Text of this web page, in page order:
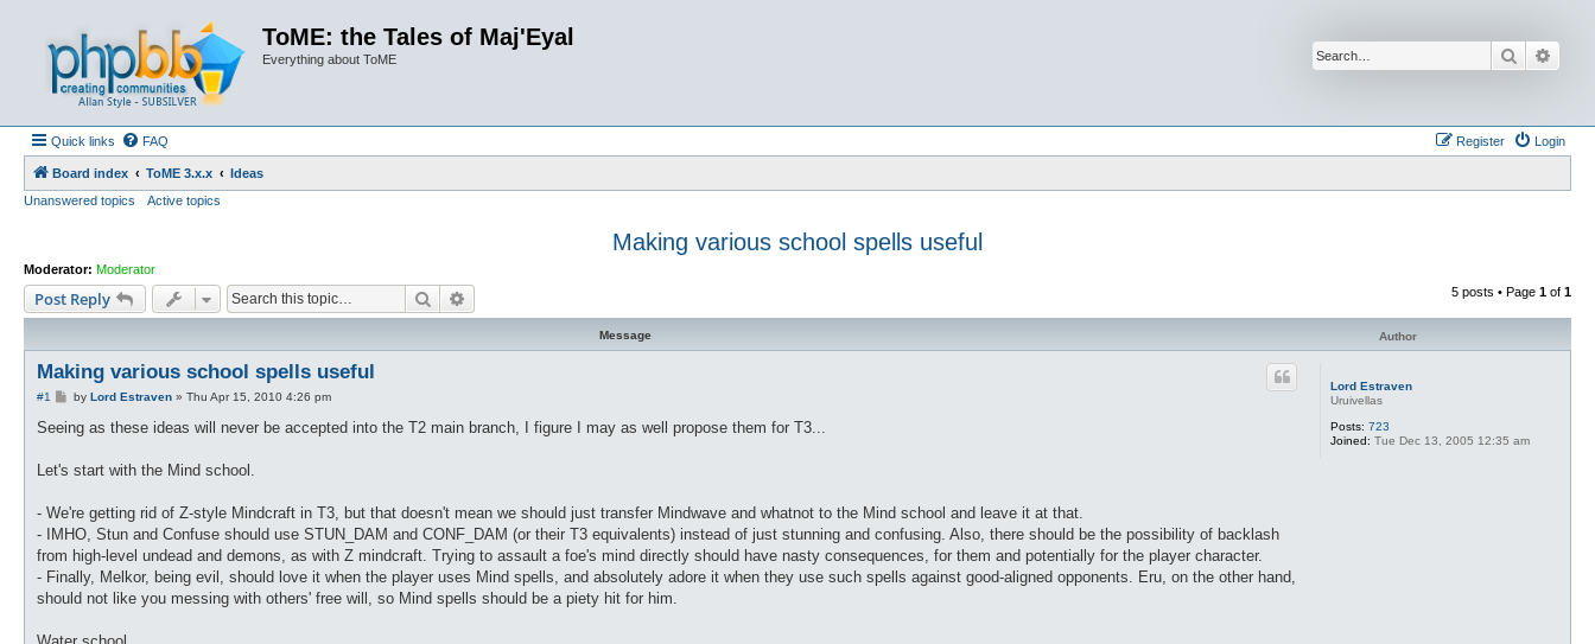
ToME: the Tales of Maj'Eyal
Everything about ToME Search
Quick links FAQ Login
Register
Board index ToME 3.x.x
Ideas
Unanswered topics
Active topics
Making various school spells useful
Moderator: Moderator
Post Reply Search 5 posts • Page 1 of 1
Message Author
Lord Estraven
Uruivellas
Posts: 723
Joined: Tue Dec 13, 2005 12:35 am
Making various school spells useful
#1
P
s
by Lord Estraven» Thu Apr 15, 2010 4:26 pm
Seeing as these ideas will never be accepted into the T2 main branch, I figure I may as well propose them for T3...
Let's start with the Mind school.
- We're getting rid of Z-style Mindcraft in T3, but that doesn't mean we should just transfer Mindwave and whatnot to the Mind school and leave it at that.
- IMHO, Stun and Confuse should use STUN_DAM and CONF_DAM (or their T3 equivalents) instead of just stunning and confusing. Also, there should be the possibility of backlash
from high-level undead and demons, as with Z mindcraft. Trying to assault a foe's mind directly should have nasty consequences, for them and potentially for the player character.
- Finally, Melkor, being evil, should love it when the player uses Mind spells, and absolutely adore it when they use such spells against good-aligned opponents. Eru, on the other hand,
should not like you messing with others' free will, so Mind spells should be a piety hit for him.